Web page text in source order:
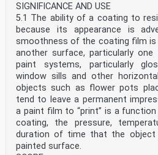
SIGNIFICANCE AND USE
5.1 The ability of a coating to
because its appearance is
smoothness of the coating film
another surface, particularly
paint systems, particularly
window sills and other
objects such as flower pots
tend to leave a permanent
a paint film to “print” is a
coating, the pressure,
duration of time that the
painted surface.